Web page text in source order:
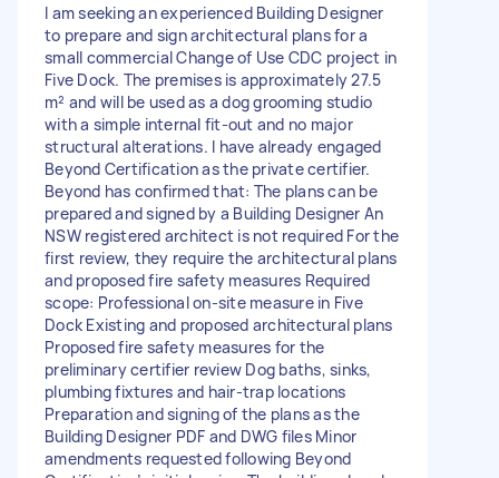
I am seeking an experienced Building Designer
to prepare and sign architectural plans for a
small commercial Change of Use CDC project in
Five Dock. The premises is approximately 27.5
m² and will be used as a dog grooming studio
with a simple internal fit-out and no major
structural alterations. I have already engaged
Beyond Certification as the private certifier.
Beyond has confirmed that: The plans can be
prepared and signed by a Building Designer An
NSW registered architect is not required For the
first review, they require the architectural plans
and proposed fire safety measures Required
scope: Professional on-site measure in Five
Dock Existing and proposed architectural plans
Proposed fire safety measures for the
preliminary certifier review Dog baths, sinks,
plumbing fixtures and hair-trap locations
Preparation and signing of the plans as the
Building Designer PDF and DWG files Minor
amendments requested following Beyond